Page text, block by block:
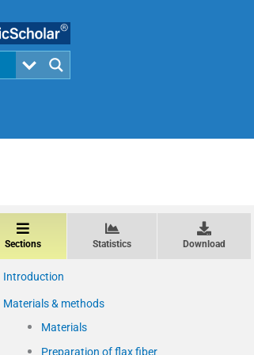
Sections Statistics Download
Introduction
Materials & methods
Materials
Preparation of flax fiber